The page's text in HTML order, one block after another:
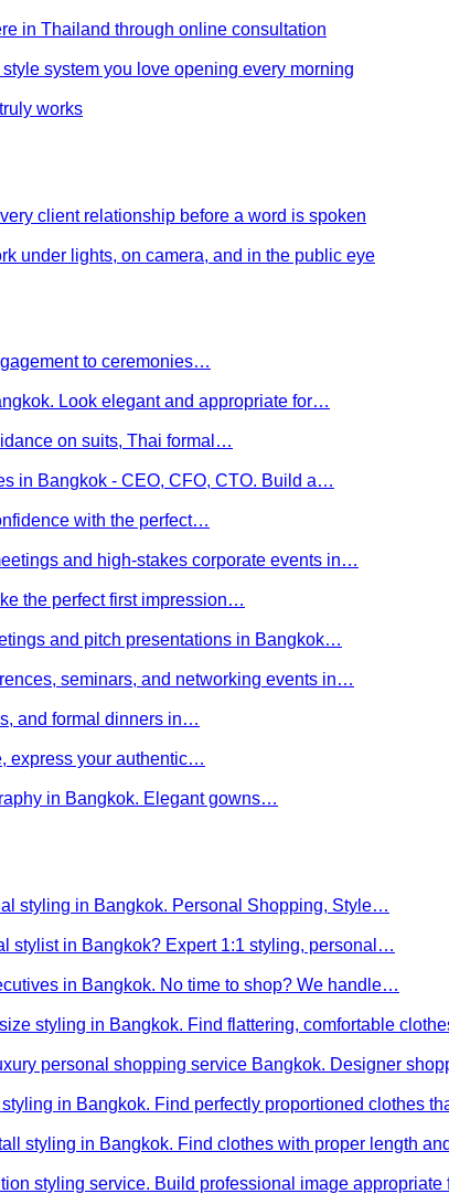
in Thailand through online consultation
system you love opening every morning
works
client relationship before a word is spoken
under lights, on camera, and in the public eye
to ceremonies…
Look elegant and appropriate for…
on suits, Thai formal…
in Bangkok - CEO, CFO, CTO. Build a…
with the perfect…
and high-stakes corporate events in…
the perfect first impression…
and pitch presentations in Bangkok…
seminars, and networking events in…
and formal dinners in…
express your authentic…
in Bangkok. Elegant gowns…
styling in Bangkok. Personal Shopping, Style…
stylist in Bangkok? Expert 1:1 styling, personal…
in Bangkok. No time to shop? We handle…
styling in Bangkok. Find flattering, comfortable
personal shopping service Bangkok. Designer
styling in Bangkok. Find perfectly proportioned clothes
styling in Bangkok. Find clothes with proper length
styling service. Build professional image